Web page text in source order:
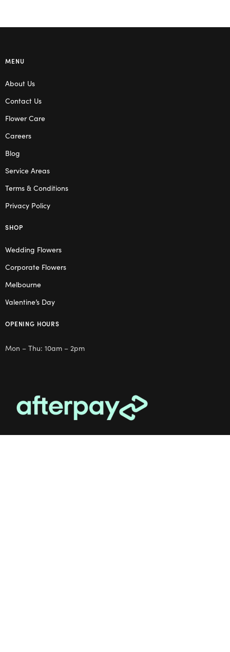
MENU
About Us
Contact Us
Flower Care
Careers
Blog
Service Areas
Terms & Conditions
Privacy Policy
SHOP
Wedding Flowers
Corporate Flowers
Melbourne
Valentine’s Day
OPENING HOURS
Mon – Thu: 10am – 2pm